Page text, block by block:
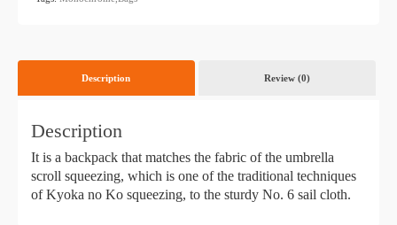
Description Review (0)
Description
It is a backpack that matches the fabric of the umbrella
scroll squeezing, which is one of the traditional techniques
of Kyoka no Ko squeezing, to the sturdy No. 6 sail cloth.